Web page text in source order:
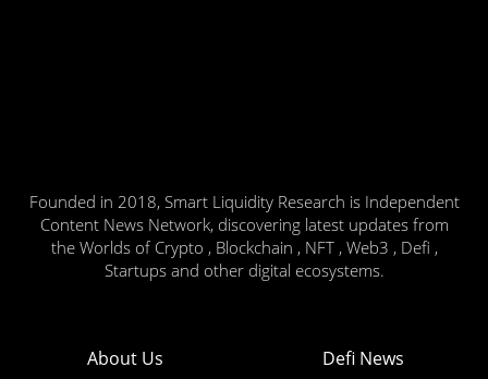
Founded in 2018, Smart Liquidity Research is Independent
Content News Network, discovering latest updates from
the Worlds of Crypto , Blockchain , NFT , Web3 , Defi ,
Startups and other digital ecosystems.
About Us Defi News